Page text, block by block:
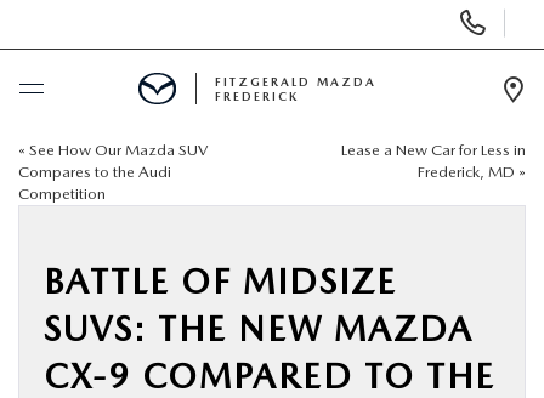
Phone
Numbers
BUY ONLINE
NEW
PRE-OWNED
FITZGERALD MAZDA
FREDERICK
« See How Our Mazda SUV
Compares to the Audi
Competition
Lease a New Car for Less in
Frederick, MD »
BATTLE OF MIDSIZE
SUVS: THE NEW MAZDA
CX-9 COMPARED TO THE